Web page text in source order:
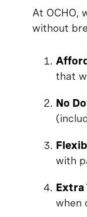
At OCHO,
without
that
No
with
Extra
when